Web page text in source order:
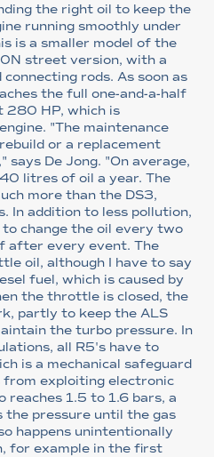
the right oil to keep the
running smoothly under
is a smaller model of the
street version, with a
rods. As soon as
the full one-and-a-half
280 HP, which is
"The maintenance
or a replacement
De Jong. "On average,
litres of oil a year. The
more than the DS3,
In addition to less pollution,
change the oil every two
after every event. The
oil, although I have to say
fuel, which is caused by
the throttle is closed, the
partly to keep the ALS
the turbo pressure. In
all R5's have to
is a mechanical safeguard
exploiting electronic
reaches 1.5 to 1.6 bars, a
the pressure until the gas
happens unintentionally
for example in the first